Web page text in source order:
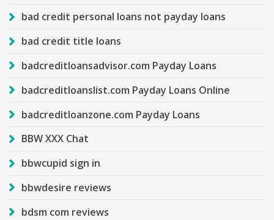
bad credit personal loans not payday loans
bad credit title loans
badcreditloansadvisor.com Payday Loans
badcreditloanslist.com Payday Loans Online
badcreditloanzone.com Payday Loans
BBW XXX Chat
bbwcupid sign in
bbwdesire reviews
bdsm com reviews